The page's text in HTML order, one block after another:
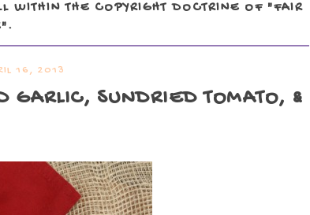
WITHIN THE COPYRIGHT DOCTRINE OF "FAIR
16, 2013
SUNDRIED TOMATO, &